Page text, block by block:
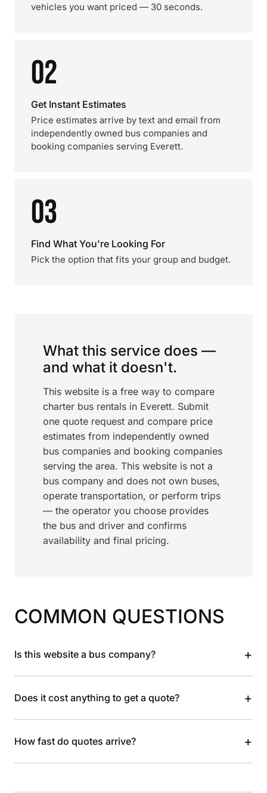
vehicles you want priced — 30 seconds.
02
Get Instant Estimates
Price estimates arrive by text and email from
independently owned bus companies and
booking companies serving Everett.
03
Find What You're Looking For
Pick the option that fits your group and budget.
What this service does —
and what it doesn't.
This website is a free way to compare
charter bus rentals in Everett. Submit
one quote request and compare price
estimates from independently owned
bus companies and booking companies
serving the area. This website is not a
bus company and does not own buses,
operate transportation, or perform trips
— the operator you choose provides
the bus and driver and confirms
availability and final pricing.
COMMON QUESTIONS
Is this website a bus company? +
Does it cost anything to get a quote? +
How fast do quotes arrive? +